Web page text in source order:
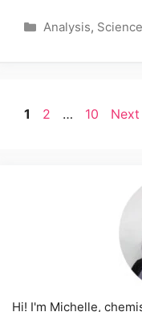
Categories
Analysis, Science
Page
1 Page
2 … Page
10 Next
Hi! I'm Michelle,